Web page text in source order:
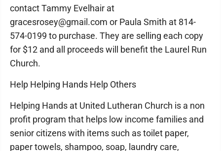
contact Tammy Evelhair at
gracesrosey@gmail.com or Paula Smith at 814-
574-0199 to purchase. They are selling each copy
for $12 and all proceeds will benefit the Laurel Run
Church.
Help Helping Hands Help Others
Helping Hands at United Lutheran Church is a non
profit program that helps low income families and
senior citizens with items such as toilet paper,
paper towels, shampoo, soap, laundry care,